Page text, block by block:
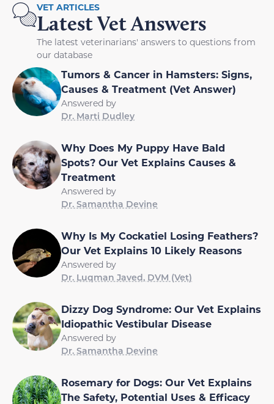
VET ARTICLES
Latest Vet Answers
The latest veterinarians' answers to questions from
our database
Tumors & Cancer in Hamsters: Signs,
Causes & Treatment (Vet Answer)
Answered by
Dr. Marti Dudley
Why Does My Puppy Have Bald
Spots? Our Vet Explains Causes &
Treatment
Answered by
Dr. Samantha Devine
Why Is My Cockatiel Losing Feathers?
Our Vet Explains 10 Likely Reasons
Answered by
Dr. Luqman Javed, DVM (Vet)
Dizzy Dog Syndrome: Our Vet Explains
Idiopathic Vestibular Disease
Answered by
Dr. Samantha Devine
Rosemary for Dogs: Our Vet Explains
The Safety, Potential Uses & Efficacy